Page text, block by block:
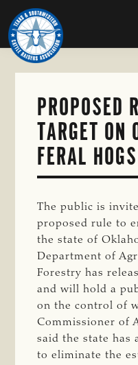
Skip
to
main
content
TEXAS
SOUTHWESTERN
CATTLE
RAISERS
ASSOCIATION
Honor
and
Protect
the
PROPOSED
TARGET ON
FERAL HOGS
The public is
proposed rule to
the state of
Department of
Forestry has
and will hold a
on the control of
Commissioner of
said the state has
to eliminate the